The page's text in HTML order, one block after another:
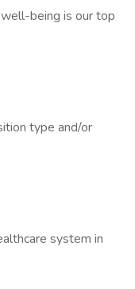
being is our top
type and/or
system in